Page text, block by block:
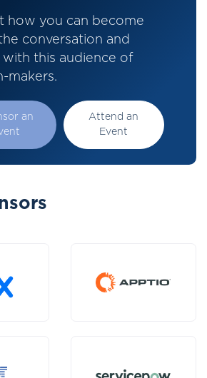
how you can become
conversation and
with this audience of
makers.
an
Attend an
Event